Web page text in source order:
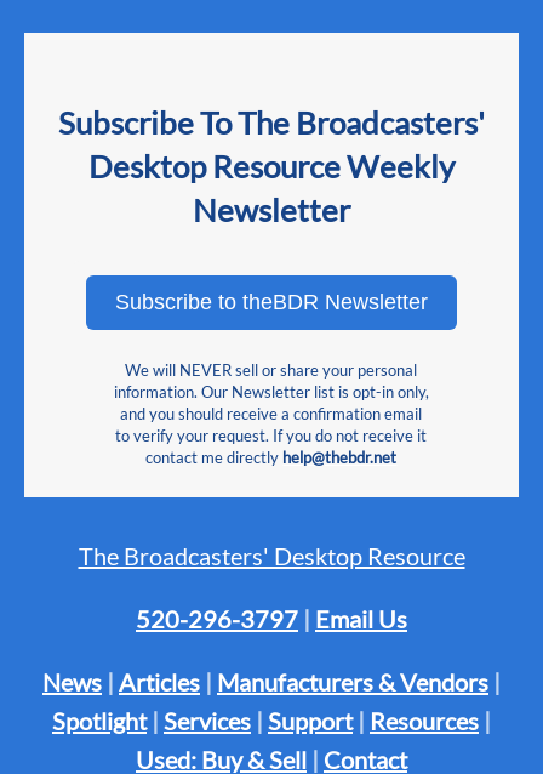
Subscribe To The Broadcasters'
Desktop Resource Weekly
Newsletter
Subscribe to theBDR Newsletter
We will NEVER sell or share your personal
information. Our Newsletter list is opt-in only,
and you should receive a confirmation email
to verify your request. If you do not receive it
contact me directly help@thebdr.net
The Broadcasters' Desktop Resource
520-296-3797 | Email Us
News | Articles | Manufacturers & Vendors |
Spotlight| Services | Support| Resources |
Used: Buy & Sell | Contact